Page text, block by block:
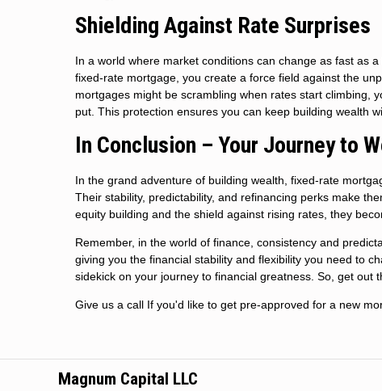
Shielding Against Rate Surprises
In a world where market conditions can change as fast as
fixed-rate mortgage, you create a force field against the
mortgages might be scrambling when rates start climbing,
put. This protection ensures you can keep building wealth
In Conclusion – Your Journey to
In the grand adventure of building wealth, fixed-rate
Their stability, predictability, and refinancing perks make
equity building and the shield against rising rates, they
Remember, in the world of finance, consistency and
giving you the financial stability and flexibility you need to
sidekick on your journey to financial greatness. So, get
Give us a call If you'd like to get pre-approved for a new
Magnum Capital LLC